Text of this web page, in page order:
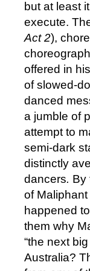
but at least
execute.
Act 2),
offered in
of slowed-
danced
a jumble of
attempt to
semi-dark
distinctly
dancers. By
of Maliphant
happened
them why
“the next
Australia?